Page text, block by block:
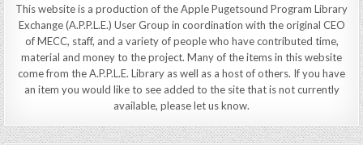
This website is a production of the Apple Pugetsound Program Library
Exchange (A.P.P.L.E.) User Group in coordination with the original CEO
of MECC, staff, and a variety of people who have contributed time,
material and money to the project. Many of the items in this website
come from the A.P.P.L.E. Library as well as a host of others. If you have
an item you would like to see added to the site that is not currently
available, please let us know.